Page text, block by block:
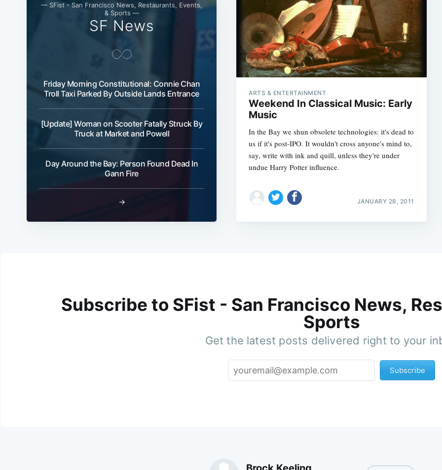
— SFist - San Francisco News, Restaurants, Events,
& Sports —
SF News
Friday Morning Constitutional: Connie Chan
Troll Taxi Parked By Outside Lands Entrance
[Update] Woman on Scooter Fatally Struck By
Truck at Market and Powell
Day Around the Bay: Person Found Dead In
Gann Fire
→
ARTS & ENTERTAINMENT
Weekend In Classical Music: Early
Music
In the Bay we shun obsolete technologies: it's dead to
us if it's post-IPO. It wouldn't cross anyone's mind to,
say, write with ink and quill, unless they're under
undue Harry Potter influence.
JANUARY 28, 2011
Subscribe to SFist - San Francisco News,
Sports
Get the latest posts delivered right to your
Subscribe